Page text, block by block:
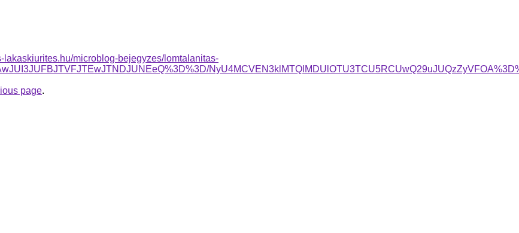
lakaskiurites.hu/microblog-bejegyzes/lomtalanitas-
page.